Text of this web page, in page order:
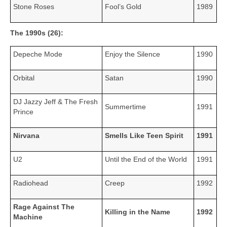
Stone Roses Fool’s Gold 1989
The 1990s (26):
Depeche Mode Enjoy the Silence 1990
Orbital Satan 1990
DJ Jazzy Jeff & The Fresh
Prince
Summertime 1991
Nirvana Smells Like Teen Spirit 1991
U2 Until the End of the World 1991
Radiohead Creep 1992
Rage Against The
Machine
Killing in the Name 1992